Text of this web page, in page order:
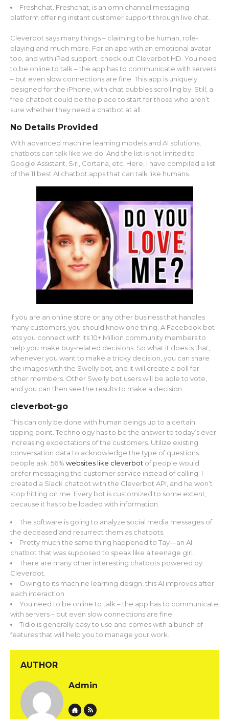
Freshchat. Freshchat, is an omnichannel messaging
platform offering instant customer support through live chat.
Cleverbot says many things – claiming to be human, role-
playing and much more. For an app with an emotional avatar
too, and with iPad support, check out Cleverbot HD. You need
to be online to talk – the app has to communicate with servers
– but even slow connections are fine. This app is uniquely
designed for the iPhone, with chat bubbles scrolling by. Still, a
free chatbot could be the place to start for those who aren’t
sure whether they need a chatbot at all.
No Details Provided
With advanced machine learning models and AI solutions,
chatbots can talk like we do. And the list is not limited to
Google Assistant, Siri, Cortana, etc. Here, I have compiled a list
of the 11 best AI chatbot apps that can talk like humans.
If you are an online store or any other business that handles
many customers, you should know one thing. A Facebook bot
lets you connect with its 10+ Million community members to
help you make buy-related decisions. So what it does is that,
whenever you want to make a tricky decision, you can share
the images with the Swelly bot, and it will create a poll for
other members. Other Swelly bot users will be able to vote,
and you can then see the results to make a decision.
cleverbot-go
This can only be done with human beings up to a certain
tipping point. Technology has to be the answer to today’s ever-
increasing expectations of the customers. Utilize existing
conversation data to acknowledge the type of questions
people ask. 56% websites like cleverbot of people would
prefer messaging the customer service instead of calling. I
created a Slack chatbot with the Cleverbot API, and he won’t
stop hitting on me. Every bot is customized to some extent,
because it has to be loaded with information.
The software is going to analyze social media messages of
the deceased and resurrect them as chatbots.
Pretty much the same thing happened to Tay—an AI
chatbot that was supposed to speak like a teenage girl.
There are many other interesting chatbots powered by
Cleverbot.
Owing to its machine learning design, this AI improves after
each interaction.
You need to be online to talk – the app has to communicate
with servers – but even slow connections are fine.
Tidio is generally easy to use and comes with a bunch of
features that will help you to manage your work.
AUTHOR
Admin
Website